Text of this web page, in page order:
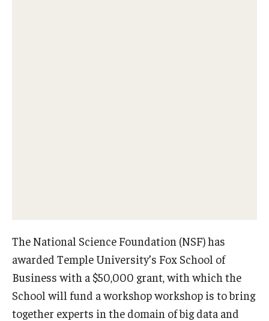
Undergraduate Programs
The National Science Foundation (NSF) has
awarded Temple University’s Fox School of
Business with a $50,000 grant, with which the
School will fund a workshop workshop is to bring
together experts in the domain of big data and